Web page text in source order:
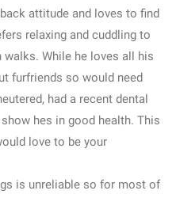
attitude and loves to find
relaxing and cuddling to
walks. While he loves all his
furfriends so would need
had a recent dental
hes in good health. This
love to be your
is unreliable so for most of